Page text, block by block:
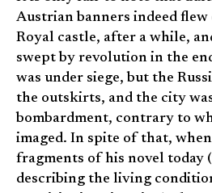
Austrian banners indeed flew
Royal castle, after a while,
swept by revolution in the
was under siege, but the
the outskirts, and the city
bombardment, contrary to
imaged. In spite of that,
fragments of his novel today
describing the living